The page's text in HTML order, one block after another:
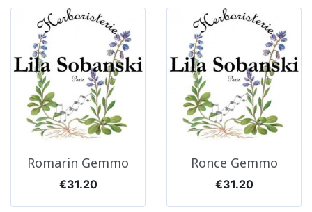
Romarin Gemmo
Price
€31.20
Ronce Gemmo
Price
€31.20